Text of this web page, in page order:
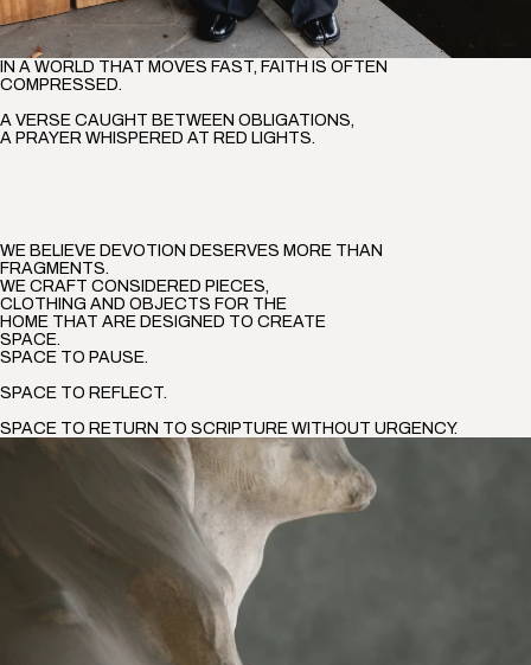
IN A WORLD THAT MOVES FAST, FAITH IS OFTEN
COMPRESSED.
A VERSE CAUGHT BETWEEN OBLIGATIONS,
A PRAYER WHISPERED AT RED LIGHTS.
WE BELIEVE DEVOTION DESERVES MORE THAN
FRAGMENTS.
WE CRAFT CONSIDERED PIECES,
CLOTHING AND OBJECTS FOR THE
HOME THAT ARE DESIGNED TO CREATE
SPACE.
SPACE TO PAUSE.
SPACE TO REFLECT.
SPACE TO RETURN TO SCRIPTURE WITHOUT URGENCY.